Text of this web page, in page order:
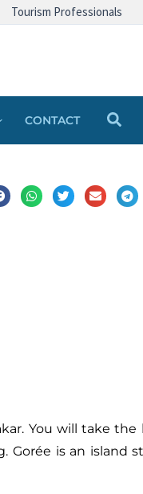
Tourism Professionals
CONTACT Search
You will take the
Gorée is an island